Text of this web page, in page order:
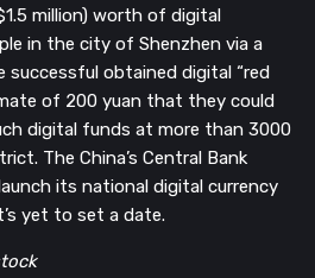
million) worth of digital
in the city of Shenzhen via a
successful obtained digital “red
of 200 yuan that they could
digital funds at more than 3000
The China’s Central Bank
its national digital currency
yet to set a date.